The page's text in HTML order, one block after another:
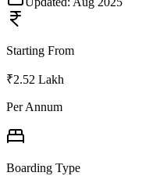
Starting From
₹2.52 Lakh
Per Annum
Boarding Type